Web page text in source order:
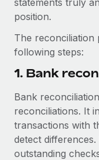
statements truly
position.
The reconciliation
following steps:
1. Bank
Bank
reconciliations. It
transactions with
detect
outstanding